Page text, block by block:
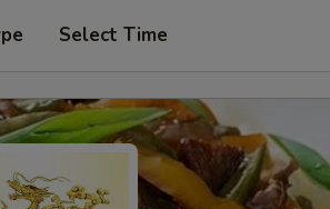
Select Time